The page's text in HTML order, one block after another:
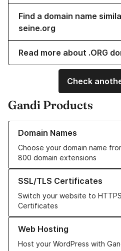
Find a domain name
seine.org
Read more about .ORG
Check
Gandi Products
Domain Names
Choose your domain name
800 domain extensions
Learn more about our Domain
SSL/TLS Certificates
Switch your website to
Certificates
Learn more about our SSL/TLS
Web Hosting
Host your WordPress with
Learn more about our Web